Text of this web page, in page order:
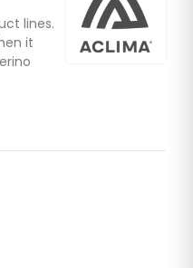
lines.
it